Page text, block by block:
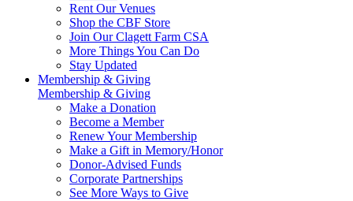
Rent Our Venues
Shop the CBF Store
Join Our Clagett Farm CSA
More Things You Can Do
Stay Updated
Membership & Giving
Membership & Giving
Make a Donation
Become a Member
Renew Your Membership
Make a Gift in Memory/Honor
Donor-Advised Funds
Corporate Partnerships
See More Ways to Give